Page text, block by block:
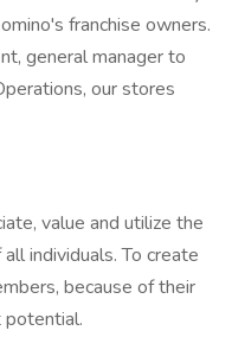
franchise owners.
general manager to
our stores
value and utilize the
individuals. To create
because of their
potential.